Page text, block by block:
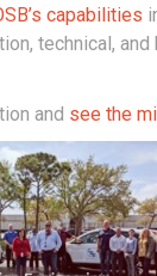
capabilities
technical,
and see the